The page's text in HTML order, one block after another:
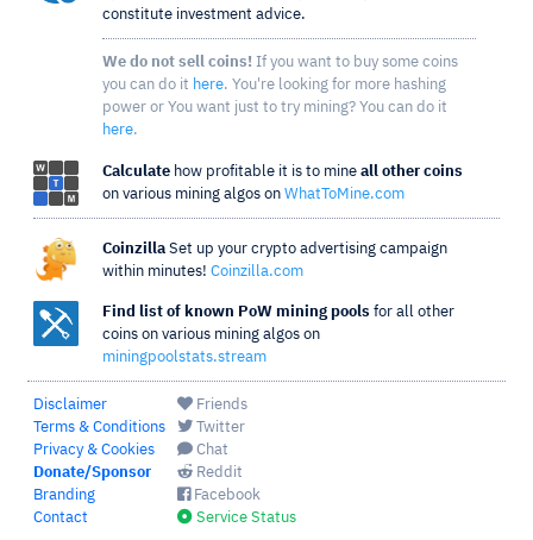
constitute investment advice.
We do not sell coins! If you want to buy some coins
you can do it here. You're looking for more hashing
power or You want just to try mining? You can do it
here.
Calculate how profitable it is to mine all other coins
on various mining algos on WhatToMine.com
Coinzilla Set up your crypto advertising campaign
within minutes! Coinzilla.com
Find list of known PoW mining pools for all other
coins on various mining algos on
miningpoolstats.stream
Disclaimer
Terms & Conditions
Privacy & Cookies
Donate/Sponsor
Branding
Contact
Friends
Twitter
Chat
Reddit
Facebook
Service Status